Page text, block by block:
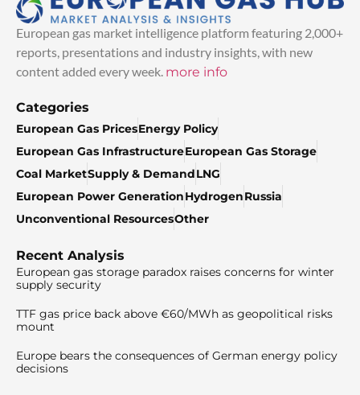
European gas market intelligence platform featuring 2,000+
reports, presentations and industry insights, with new
content added every week. more info
Categories
European Gas PricesEnergy Policy
European Gas InfrastructureEuropean Gas Storage
Coal MarketSupply & DemandLNG
European Power GenerationHydrogenRussia
Unconventional ResourcesOther
Recent Analysis
European gas storage paradox raises concerns for winter
supply security
TTF gas price back above €60/MWh as geopolitical risks
mount
Europe bears the consequences of German energy policy
decisions